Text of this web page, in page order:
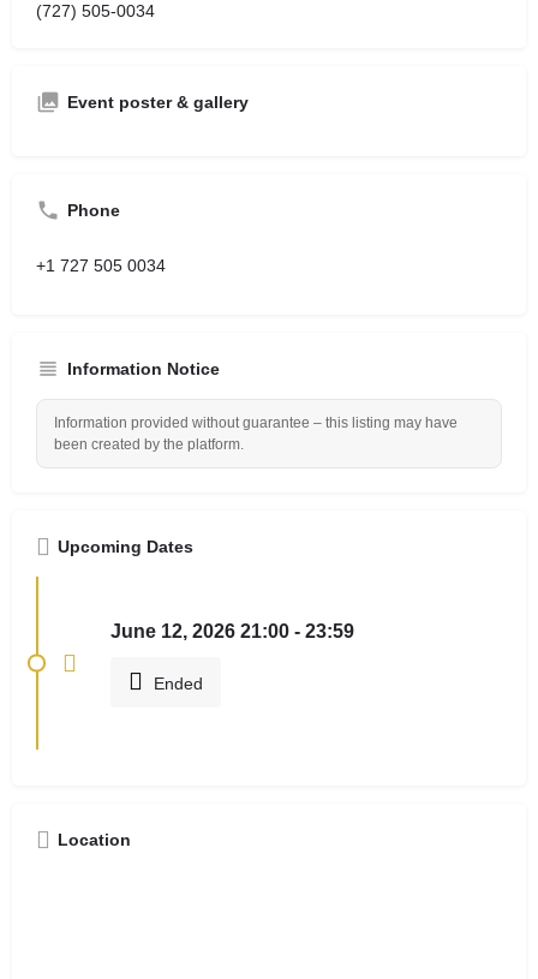
(727) 505-0034
Event poster & gallery
Phone
+1 727 505 0034
Information Notice
Information provided without guarantee – this listing may have
been created by the platform.
Upcoming Dates
June 12, 2026 21:00 - 23:59
Ended
Location